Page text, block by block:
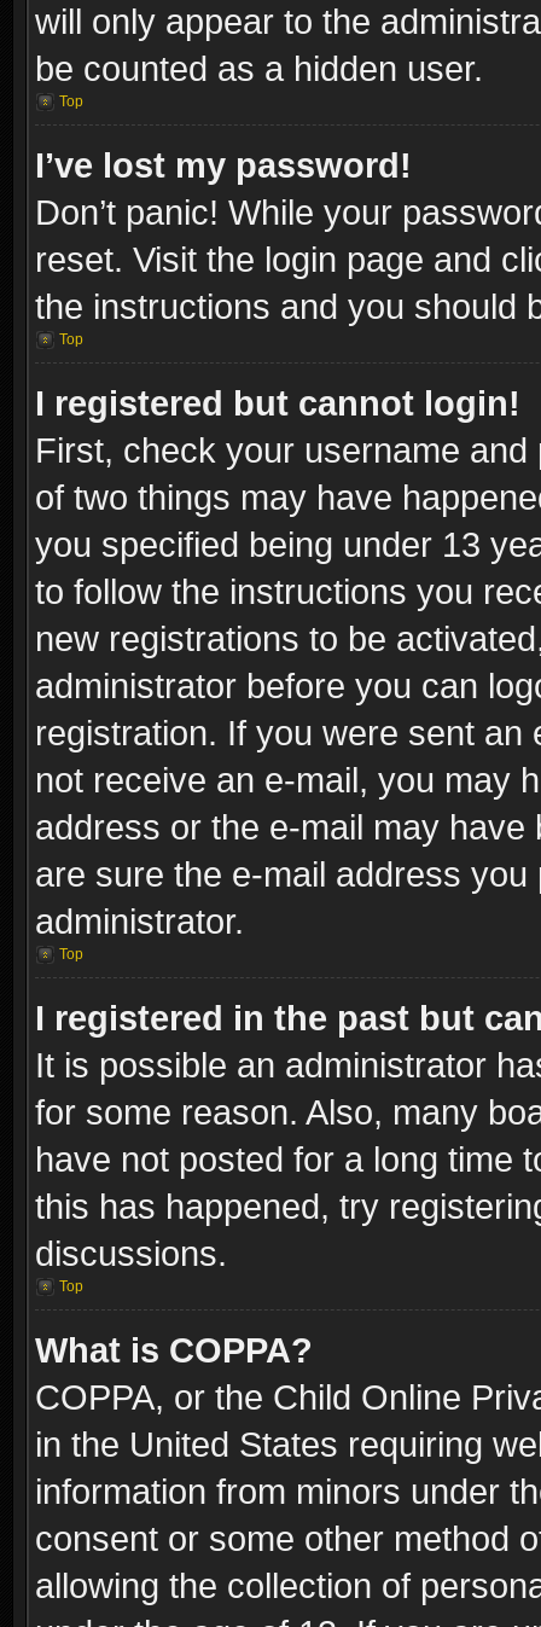
will only appear to the
be counted as a hidden user.
Top
I’ve lost my password!
Don’t panic! While your
reset. Visit the login page and
the instructions and you should
Top
I registered but cannot login!
First, check your username
of two things may have
you specified being under 13
to follow the instructions you
new registrations to be
administrator before you can
registration. If you were sent
not receive an e-mail, you may
address or the e-mail may
are sure the e-mail address
administrator.
Top
I registered in the past but
It is possible an administrator
for some reason. Also, many
have not posted for a long time
this has happened, try
discussions.
Top
What is COPPA?
COPPA, or the Child Online
in the United States requiring
information from minors under
consent or some other method
allowing the collection of